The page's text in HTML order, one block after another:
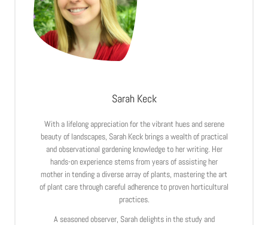
Sarah Keck
With a lifelong appreciation for the vibrant hues and serene
beauty of landscapes, Sarah Keck brings a wealth of practical
and observational gardening knowledge to her writing. Her
hands-on experience stems from years of assisting her
mother in tending a diverse array of plants, mastering the art
of plant care through careful adherence to proven horticultural
practices.
A seasoned observer, Sarah delights in the study and